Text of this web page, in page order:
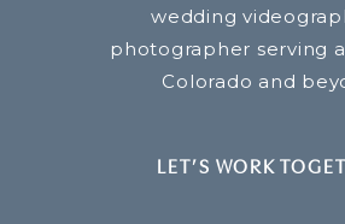
wedding
photographer serving
Colorado and
LET’S WORK